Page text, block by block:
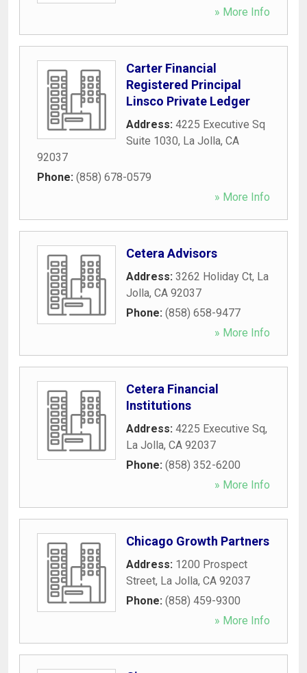
» More Info
Carter Financial
Registered Principal
Linsco Private Ledger
Address: 4225 Executive Sq
Suite 1030, La Jolla, CA
92037
Phone: (858) 678-0579
» More Info
Cetera Advisors
Address: 3262 Holiday Ct, La
Jolla, CA 92037
Phone: (858) 658-9477
» More Info
Cetera Financial
Institutions
Address: 4225 Executive Sq,
La Jolla, CA 92037
Phone: (858) 352-6200
» More Info
Chicago Growth Partners
Address: 1200 Prospect
Street, La Jolla, CA 92037
Phone: (858) 459-9300
» More Info